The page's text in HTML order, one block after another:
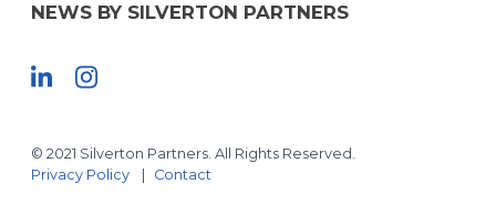
NEWS BY SILVERTON PARTNERS
© 2021 Silverton Partners. All Rights Reserved.
Privacy Policy
Contact